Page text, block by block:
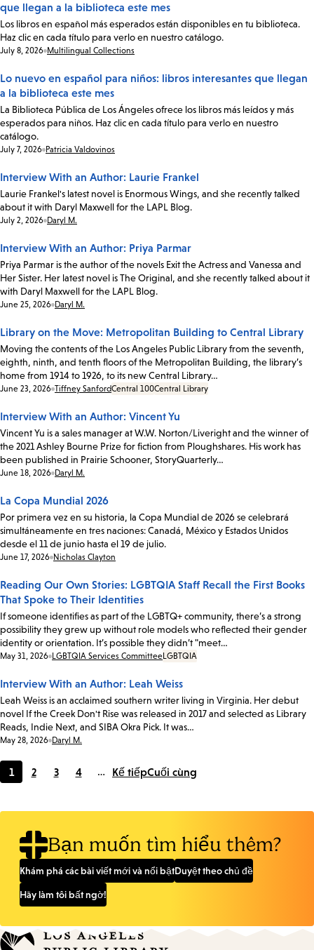
que llegan a la biblioteca este mes
Los libros en español más esperados están disponibles en tu biblioteca.
Haz clic en cada título para verlo en nuestro catálogo.
Date:
July 8, 2026 Multilingual Collections
Lo nuevo en español para niños: libros interesantes que llegan
a la biblioteca este mes
La Biblioteca Pública de Los Ángeles ofrece los libros más leídos y más
esperados para niños. Haz clic en cada título para verlo en nuestro
catálogo.
Date:
July 7, 2026 Patricia Valdovinos
Interview With an Author: Laurie Frankel
Laurie Frankel's latest novel is Enormous Wings, and she recently talked
about it with Daryl Maxwell for the LAPL Blog.
Date:
July 2, 2026 Daryl M.
Interview With an Author: Priya Parmar
Priya Parmar is the author of the novels Exit the Actress and Vanessa and
Her Sister. Her latest novel is The Original, and she recently talked about it
with Daryl Maxwell for the LAPL Blog.
Date:
June 25, 2026 Daryl M.
Library on the Move: Metropolitan Building to Central Library
Moving the contents of the Los Angeles Public Library from the seventh,
eighth, ninth, and tenth floors of the Metropolitan Building, the library’s
home from 1914 to 1926, to its new Central Library…
Date:
June 23, 2026 Tiffney SanfordCentral 100Central Library
Interview With an Author: Vincent Yu
Vincent Yu is a sales manager at W.W. Norton/Liveright and the winner of
the 2021 Ashley Bourne Prize for fiction from Ploughshares. His work has
been published in Prairie Schooner, StoryQuarterly…
Date:
June 18, 2026 Daryl M.
La Copa Mundial 2026
Por primera vez en su historia, la Copa Mundial de 2026 se celebrará
simultáneamente en tres naciones: Canadá, México y Estados Unidos
desde el 11 de junio hasta el 19 de julio.
Date:
June 17, 2026 Nicholas Clayton
Reading Our Own Stories: LGBTQIA Staff Recall the First Books
That Spoke to Their Identities
If someone identifies as part of the LGBTQ+ community, there’s a strong
possibility they grew up without role models who reflected their gender
identity or orientation. It’s possible they didn’t "meet…
Date:
May 31, 2026 LGBTQIA Services CommitteeLGBTQIA
Interview With an Author: Leah Weiss
Leah Weiss is an acclaimed southern writer living in Virginia. Her debut
novel If the Creek Don't Rise was released in 2017 and selected as Library
Reads, Indie Next, and SIBA Okra Pick. It was…
Date:
May 28, 2026 Daryl M.
Current
1
Page
2
Page
3
Page
4 … Kế tiếpCuối cùng
Bạn muốn tìm hiểu thêm?
Khám phá các bài viết mới và nổi bậtDuyệt theo chủ đề
Hãy làm tôi bất ngờ!